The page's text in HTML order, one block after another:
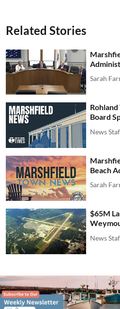
Related Stories
Sarah
Board
News
Beach
Sarah
$65M
News